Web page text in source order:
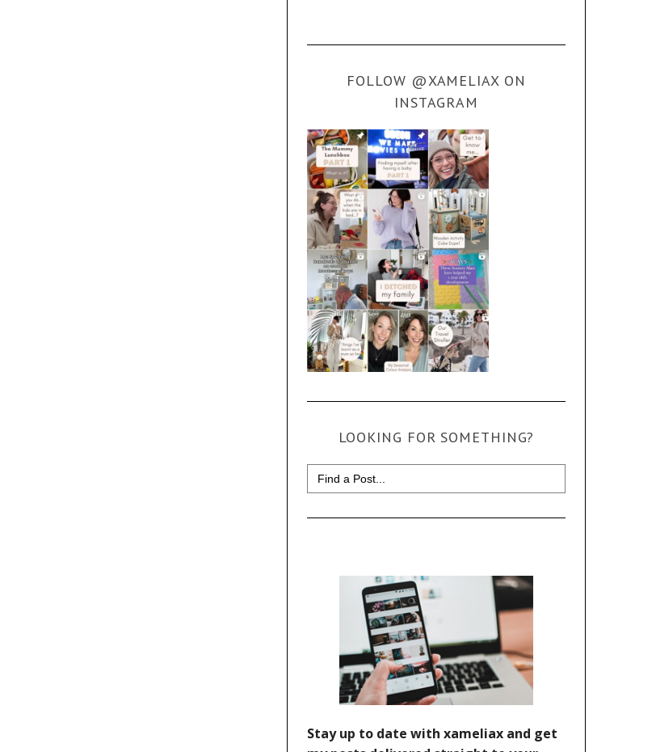
FOLLOW @XAMELIAX ON
INSTAGRAM
LOOKING FOR SOMETHING?
Search
for: